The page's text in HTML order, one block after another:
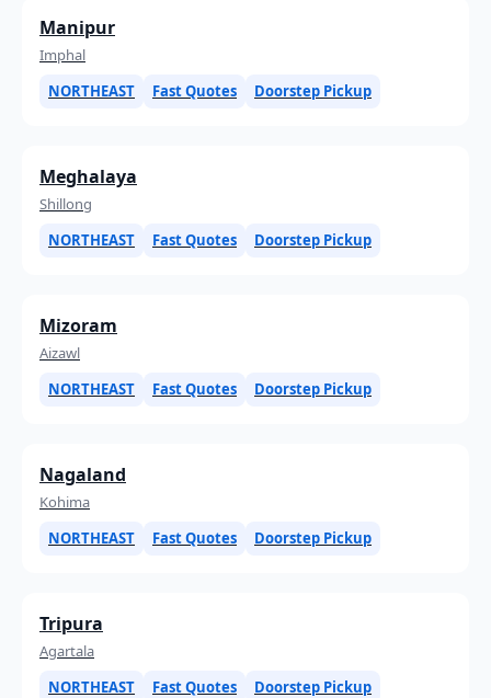
Manipur
Imphal
NORTHEAST
Fast Quotes Doorstep Pickup
Meghalaya
Shillong
NORTHEAST
Fast Quotes Doorstep Pickup
Mizoram
Aizawl
NORTHEAST
Fast Quotes Doorstep Pickup
Nagaland
Kohima
NORTHEAST
Fast Quotes Doorstep Pickup
Tripura
Agartala
NORTHEAST
Fast Quotes Doorstep Pickup